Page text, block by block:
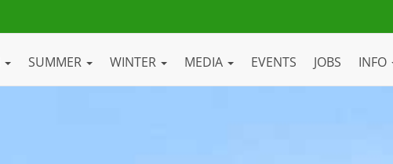
SUMMER WINTER MEDIA EVENTS JOBS INFO